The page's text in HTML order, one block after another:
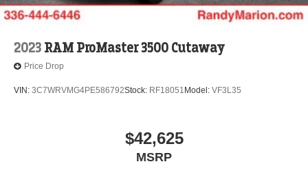
2023 RAM ProMaster 3500 Cutaway
Price Drop
VIN: 3C7WRVMG4PE586792Stock: RF18051 Model: VF3L35
$42,625
MSRP